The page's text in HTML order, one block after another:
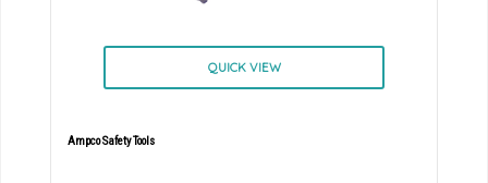
QUICK VIEW
Ampco Safety Tools